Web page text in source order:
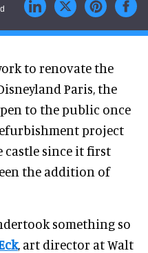
to renovate the
Paris, the
to the public once
project
castle since it first
the addition of
something so
, art director at Walt